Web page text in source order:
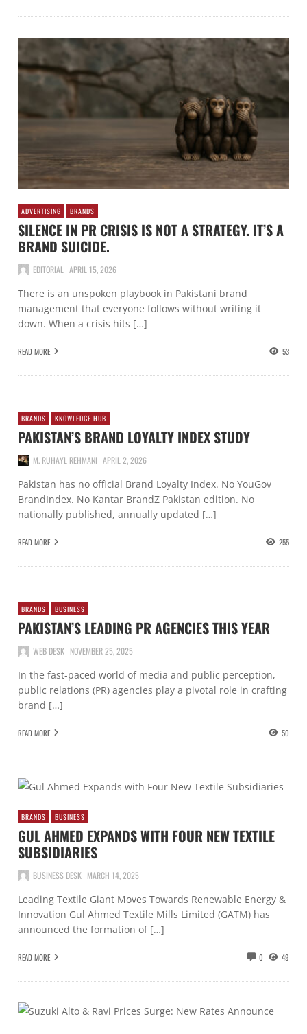
ADVERTISING BRANDS
SILENCE IN PR CRISIS IS NOT A STRATEGY. IT’S A
BRAND SUICIDE.
EDITORIAL APRIL 15, 2026
There is an unspoken playbook in Pakistani brand
management that everyone follows without writing it
down. When a crisis hits […]
READ MORE 53
BRANDS KNOWLEDGE HUB
PAKISTAN’S BRAND LOYALTY INDEX STUDY
M. RUHAYL REHMANI APRIL 2, 2026
Pakistan has no official Brand Loyalty Index. No YouGov
BrandIndex. No Kantar BrandZ Pakistan edition. No
nationally published, annually updated […]
READ MORE 255
BRANDS BUSINESS
PAKISTAN’S LEADING PR AGENCIES THIS YEAR
WEB DESK NOVEMBER 25, 2025
In the fast-paced world of media and public perception,
public relations (PR) agencies play a pivotal role in crafting
brand […]
READ MORE 50
BRANDS BUSINESS
GUL AHMED EXPANDS WITH FOUR NEW TEXTILE
SUBSIDIARIES
BUSINESS DESK MARCH 14, 2025
Leading Textile Giant Moves Towards Renewable Energy &
Innovation Gul Ahmed Textile Mills Limited (GATM) has
announced the formation of […]
READ MORE 0 49